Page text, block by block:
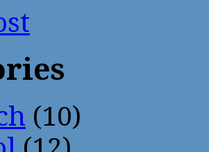
(10)